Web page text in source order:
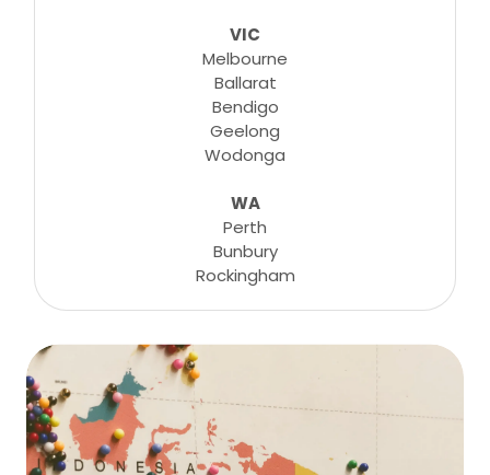
VIC
Melbourne
Ballarat
Bendigo
Geelong
Wodonga
WA
Perth
Bunbury
Rockingham